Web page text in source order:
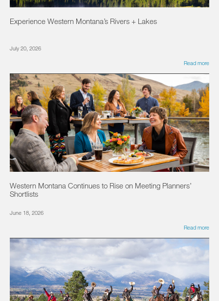
Experience Western Montana’s Rivers + Lakes
July 20, 2026
Read more
Western Montana Continues to Rise on Meeting Planners’
Shortlists
June 18, 2026
Read more